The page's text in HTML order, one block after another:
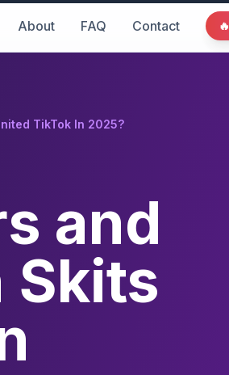
About FAQ Contact 🔥
TikTok In 2025?
and
Skits